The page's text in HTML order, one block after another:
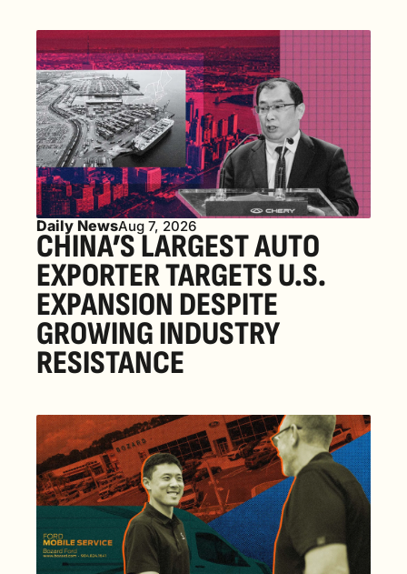
Daily NewsAug 7, 2026
CHINA’S LARGEST AUTO
EXPORTER TARGETS U.S.
EXPANSION DESPITE
GROWING INDUSTRY
RESISTANCE